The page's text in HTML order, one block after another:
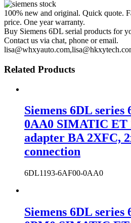
100% new and original. Quick quote.
price. One year warranty.
Buy Siemens 6DL serial products for
Contact us via chat, phone or email.
Related Products
Siemens 6DL series
0AA0 SIMATIC ET
adapter BA 2XFC,
connection
6DL1193-6AF00-0AA0
Siemens 6DL series